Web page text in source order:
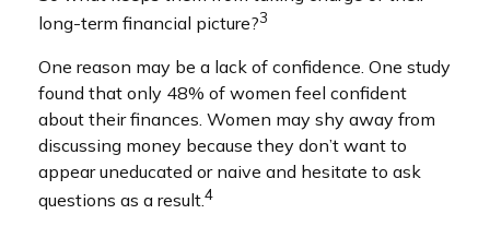
long-term financial picture?3
One reason may be a lack of confidence. One study
found that only 48% of women feel confident
about their finances. Women may shy away from
discussing money because they don’t want to
appear uneducated or naive and hesitate to ask
questions as a result.4